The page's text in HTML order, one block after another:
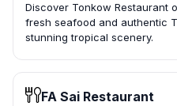
Discover Tonkow Restaurant
fresh seafood and authentic
stunning tropical scenery.
FA Sai Restaurant